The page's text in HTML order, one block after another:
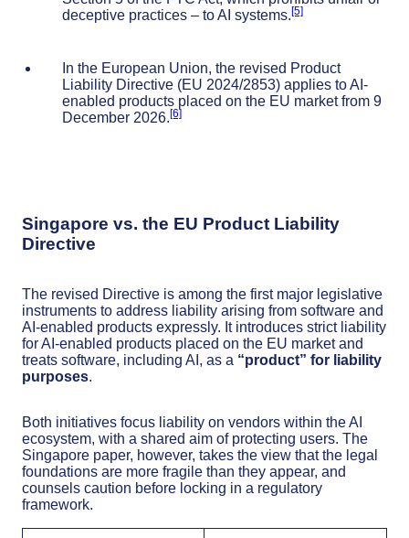
deceptive practices – to AI systems.[5]
In the European Union, the revised Product
Liability Directive (EU 2024/2853) applies to AI-
enabled products placed on the EU market from 9
December 2026.[6]
Singapore vs. the EU Product Liability
Directive
The revised Directive is among the first major legislative
instruments to address liability arising from software and
AI-enabled products expressly. It introduces strict liability
for AI-enabled products placed on the EU market and
treats software, including AI, as a “product” for liability
purposes.
Both initiatives focus liability on vendors within the AI
ecosystem, with a shared aim of protecting users. The
Singapore paper, however, takes the view that the legal
foundations are more fragile than they appear, and
counsels caution before locking in a regulatory
framework.